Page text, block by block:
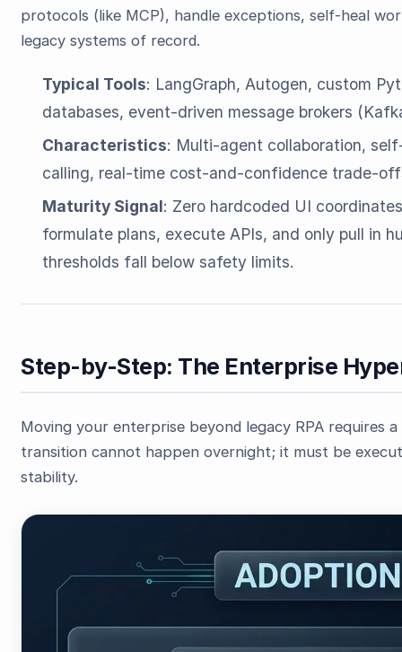
protocols (like MCP), handle exceptions, self-heal
legacy systems of record.
Typical Tools: LangGraph, Autogen, custom
databases, event-driven message brokers
Characteristics: Multi-agent collaboration,
calling, real-time cost-and-confidence trade-
Maturity Signal: Zero hardcoded UI
formulate plans, execute APIs, and only pull in
thresholds fall below safety limits.
Step-by-Step: The Enterprise
Moving your enterprise beyond legacy RPA requires
transition cannot happen overnight; it must be
stability.